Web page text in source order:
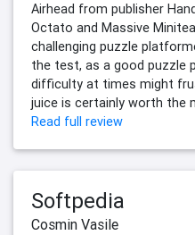
Airhead from publisher
Octato and Massive
challenging puzzle
the test, as a good puzzle
difficulty at times might
juice is certainly worth the
Read full review
Softpedia
Cosmin Vasile